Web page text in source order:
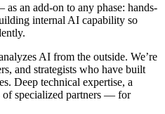
an add-on to any phase: hands-
internal AI capability so
AI from the outside. We’re
and strategists who have built
Deep technical expertise, a
of specialized partners — for